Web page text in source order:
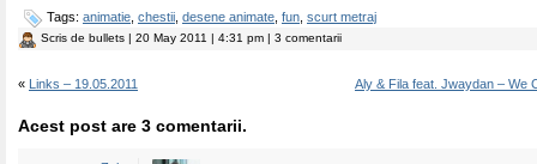
Tags: animatie chestii desene animate fun scurt metraj
Scris de bullets | 20 May 2011 | 4:31 pm | 3 comentarii
« Links – 19.05.2011 Aly & Fila feat. Jwaydan – We
Acest post are 3 comentarii.